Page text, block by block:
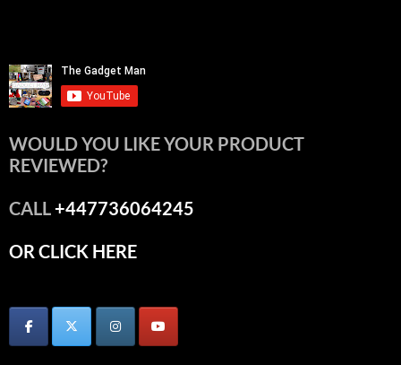
WOULD YOU LIKE YOUR PRODUCT
REVIEWED?
CALL+447736064245
OR CLICK HERE